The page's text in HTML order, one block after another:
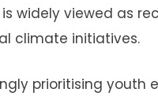
widely viewed as
climate initiatives.
prioritising